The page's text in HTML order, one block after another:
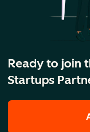
Ready to join
Startups